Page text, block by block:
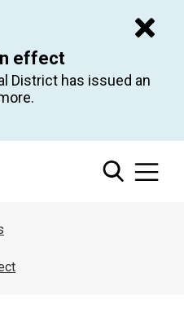
main
content
effect
District has issued an